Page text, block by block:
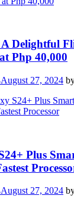
Delightful
Php 40,000
August 27, 2024
Plus
August 27, 2024